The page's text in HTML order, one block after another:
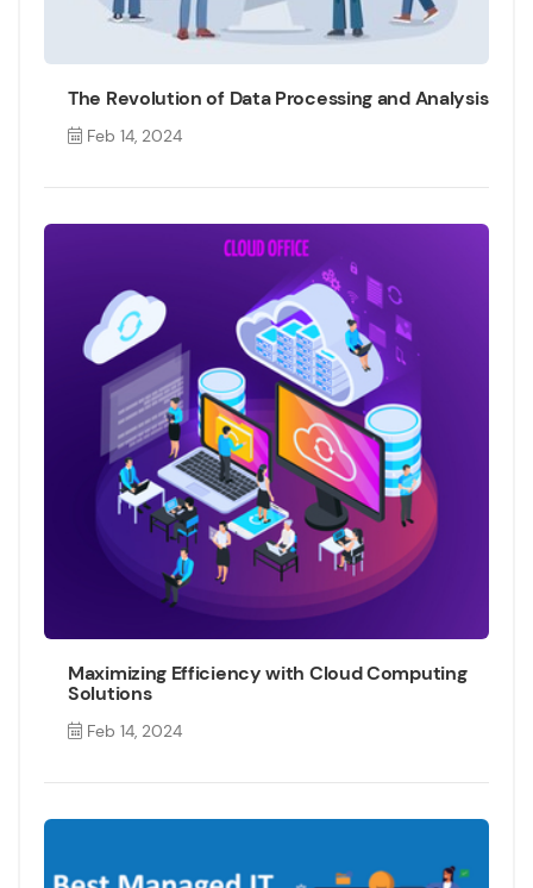
The Revolution of Data Processing and Analysis
Feb 14, 2024
Maximizing Efficiency with Cloud Computing
Solutions
Feb 14, 2024